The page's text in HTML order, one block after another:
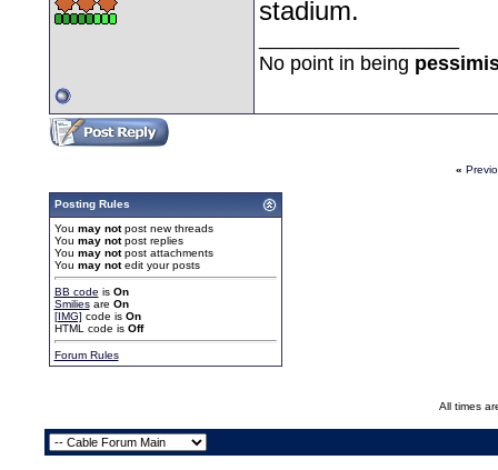
stadium.
No point in being
«
Posting Rules
You may notpost new threads
You may notpost replies
You may notpost attachments
You may notedit your posts
BB code is On
Smiliesare On
[IMG] code is On
HTML code is Off
Forum Rules
All times